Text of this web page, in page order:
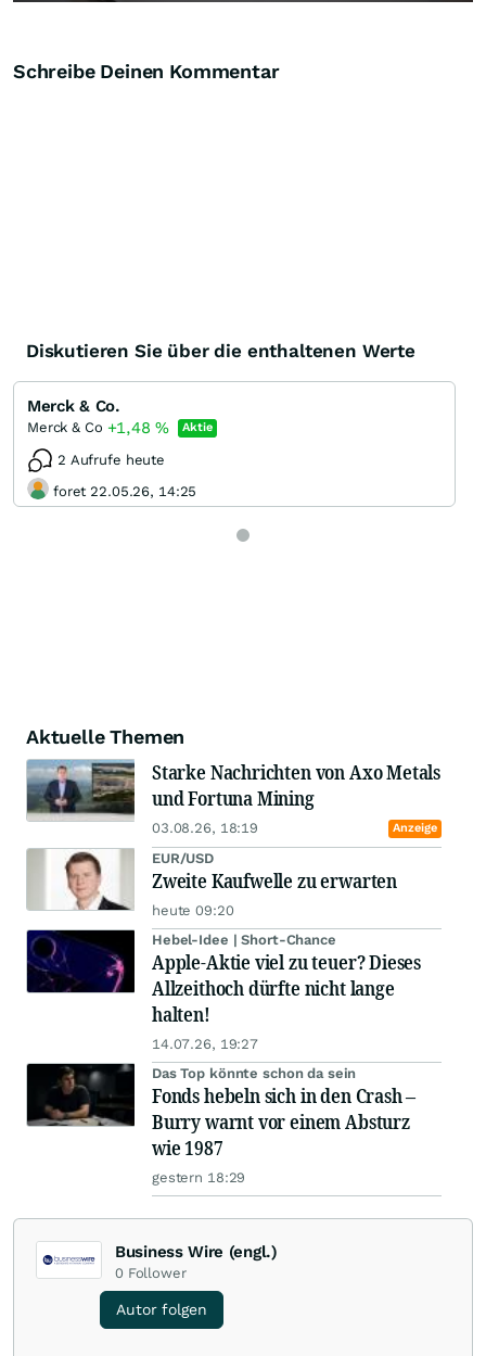
Schreibe Deinen Kommentar
Diskutieren Sie über die enthaltenen Werte
Merck & Co.
Merck & Co +1,48 % Aktie
2 Aufrufe heute
foret 22.05.26, 14:25
Aktuelle Themen
Starke Nachrichten von Axo Metals
und Fortuna Mining
03.08.26, 18:19 Anzeige
EUR/USD
Zweite Kaufwelle zu erwarten
heute 09:20
Hebel-Idee | Short-Chance
Apple-Aktie viel zu teuer? Dieses
Allzeithoch dürfte nicht lange
halten!
14.07.26, 19:27
Das Top könnte schon da sein
Fonds hebeln sich in den Crash –
Burry warnt vor einem Absturz
wie 1987
gestern 18:29
Business Wire (engl.)
0 Follower
Autor folgen